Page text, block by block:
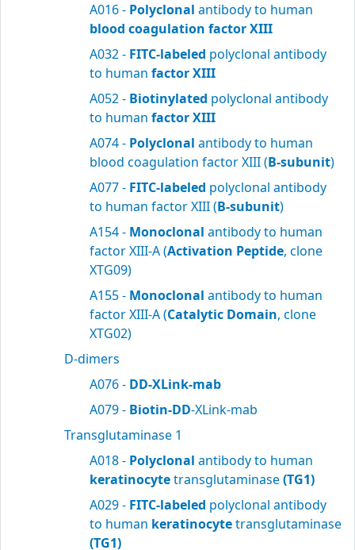
A016 - Polyclonal antibody to human
blood coagulation factor XIII
A032 - FITC-labeled polyclonal antibody
to human factor XIII
A052 - Biotinylated polyclonal antibody
to human factor XIII
A074 - Polyclonal antibody to human
blood coagulation factor XIII (B-subunit)
A077 - FITC-labeled polyclonal antibody
to human factor XIII (B-subunit)
A154 - Monoclonal antibody to human
factor XIII-A (Activation Peptide, clone
XTG09)
A155 - Monoclonal antibody to human
factor XIII-A (Catalytic Domain, clone
XTG02)
D-dimers
A076 - DD-XLink-mab
A079 - Biotin-DD-XLink-mab
Transglutaminase 1
A018 - Polyclonal antibody to human
keratinocytetransglutaminase(TG1)
A029 - FITC-labeled polyclonal antibody
to human keratinocytetransglutaminase
(TG1)